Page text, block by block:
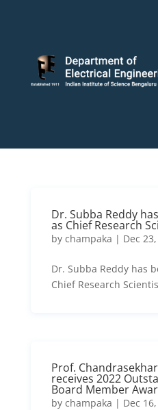
Dr. Subba Reddy
as Chief Research
by champaka | Dec
Dr. Subba Reddy has
Chief Research
Prof.
receives 2022
Board Member
by champaka | Dec